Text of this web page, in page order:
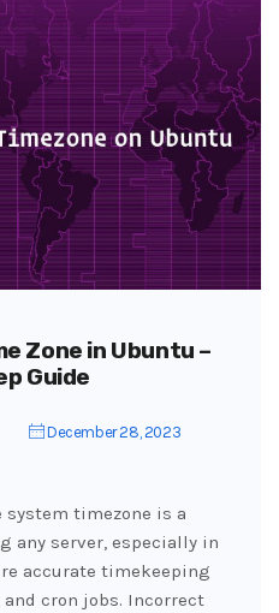
Zone in Ubuntu –
Guide
December 28, 2023
timezone is a
any server, especially in
accurate timekeeping
cron jobs. Incorrect